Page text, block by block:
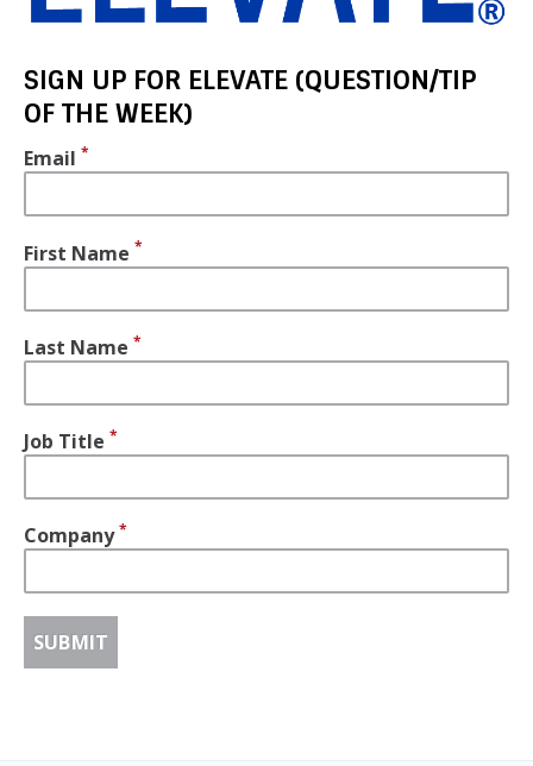
SIGN UP FOR ELEVATE (QUESTION/TIP
OF THE WEEK)
Email
First Name
Last Name
Job Title
Company